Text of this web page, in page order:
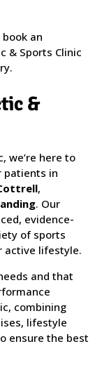
an
& Sports Clinic
&
we’re here to
patients in
,
. Our
evidence-
of sports
active lifestyle.
and that
combining
lifestyle
ensure the best